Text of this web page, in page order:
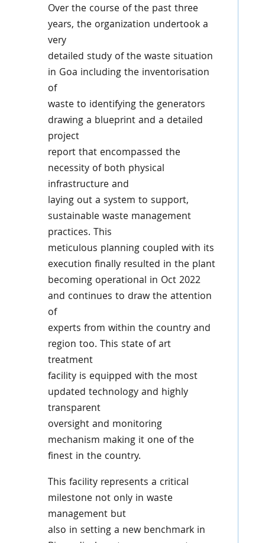
Over the course of the past three
years, the organization undertook a
very
detailed study of the waste situation
in Goa including the inventorisation
of
waste to identifying the generators
drawing a blueprint and a detailed
project
report that encompassed the
necessity of both physical
infrastructure and
laying out a system to support,
sustainable waste management
practices. This
meticulous planning coupled with its
execution finally resulted in the plant
becoming operational in Oct 2022
and continues to draw the attention
of
experts from within the country and
region too. This state of art
treatment
facility is equipped with the most
updated technology and highly
transparent
oversight and monitoring
mechanism making it one of the
finest in the country.
This facility represents a critical
milestone not only in waste
management but
also in setting a new benchmark in